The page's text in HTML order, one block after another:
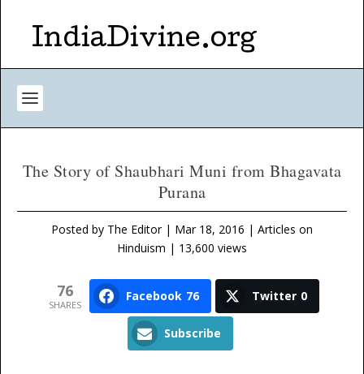
IndiaDivine.org
The Story of Shaubhari Muni from Bhagavata
Purana
Posted by The Editor| Mar 18, 2016 | Articles on
Hinduism | 13,600 views
76
SHARES
Facebook 76 Twitter 0
Subscribe